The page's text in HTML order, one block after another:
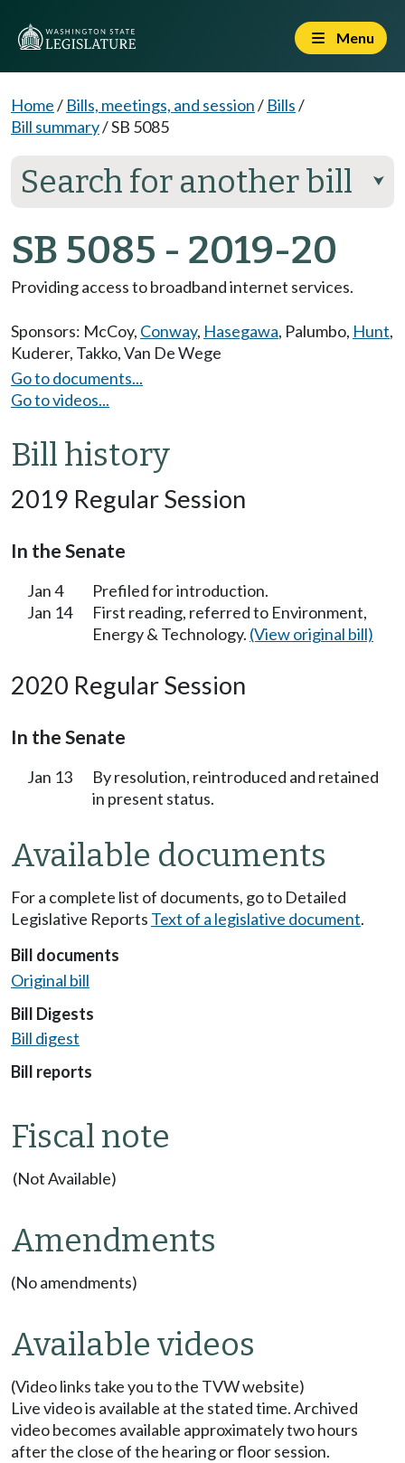
Menu
Home/ Bills, meetings, and session/ Bills/
Bill summary/SB 5085
Search for another bill ⮟
SB 5085 - 2019-20
Providing access to broadband internet services.
Sponsors: McCoy, Conway, Hasegawa, Palumbo, Hunt,
Kuderer, Takko,Van De Wege
Go to documents...
Go to videos...
Bill history
2019 Regular Session
In the Senate
Jan 4
Prefiled for introduction.
Jan 14
First reading, referred to Environment,
Energy & Technology. (View original bill)
2020 Regular Session
In the Senate
Jan 13
By resolution, reintroduced and retained
in present status.
Available documents
For a complete list of documents, go to Detailed
Legislative Reports Text of a legislative document.
Bill documents
Original bill
Bill Digests
Bill digest
Bill reports
Fiscal note
(Not Available)
Amendments
(No amendments)
Available videos
(Video links take you to the TVW website)
Live video is available at the stated time. Archived
video becomes available approximately two hours
after the close of the hearing or floor session.